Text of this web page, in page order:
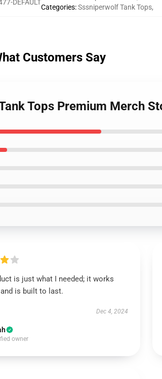
DEFAULT
Categories:Sssniperwolf Tank Tops,
Customers Say
Tops Premium Merch
is just what I needed; it works
is built to last.
Dec 4, 2024
owner